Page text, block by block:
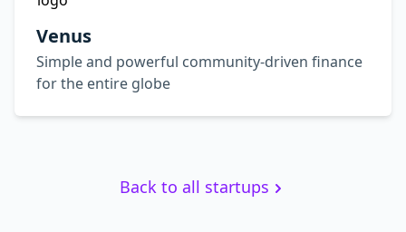
Venus
Simple and powerful community-driven finance
for the entire globe
Back to all startups